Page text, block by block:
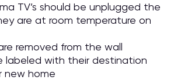
TV’s should be unplugged the
are at room temperature on
removed from the wall
labeled with their destination
new home